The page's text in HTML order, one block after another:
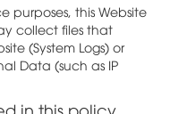
purposes, this Website
collect files that
(System Logs) or
Data (such as IP
in this policy